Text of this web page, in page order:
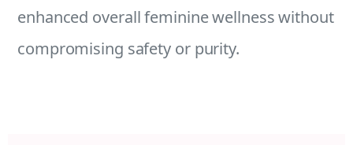
enhanced overall feminine wellness without
compromising safety or purity.